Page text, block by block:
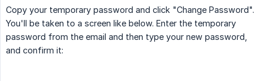
Copy your temporary password and click "Change Password".
You'll be taken to a screen like below. Enter the temporary
password from the email and then type your new password,
and confirm it: